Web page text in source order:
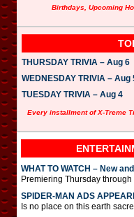
Birthdays, Upcoming
THURSDAY TRIVIA – Aug 6
WEDNESDAY TRIVIA – Aug
TUESDAY TRIVIA – Aug 4
Every installment of X-Treme
WHAT TO WATCH – New
Premiering Thursday
SPIDER-MAN ADS
Is no place on this earth